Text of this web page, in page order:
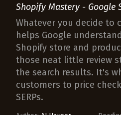
Shopify Mastery - Google
Whatever you decide to
helps Google
Shopify store and
those neat little review
the search results. It's
customers to price
SERPs.